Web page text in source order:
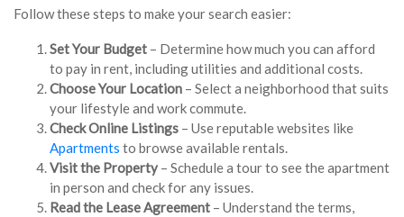
Follow these steps to make your search easier:
Set Your Budget – Determine how much you can afford
to pay in rent, including utilities and additional costs.
Choose Your Location – Select a neighborhood that suits
your lifestyle and work commute.
Check Online Listings – Use reputable websites like
Apartments to browse available rentals.
Visit the Property – Schedule a tour to see the apartment
in person and check for any issues.
Read the Lease Agreement – Understand the terms,